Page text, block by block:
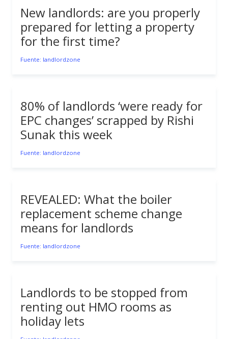
New landlords: are you properly
prepared for letting a property
for the first time?
Fuente: landlordzone
80% of landlords ‘were ready for
EPC changes’ scrapped by Rishi
Sunak this week
Fuente: landlordzone
REVEALED: What the boiler
replacement scheme change
means for landlords
Fuente: landlordzone
Landlords to be stopped from
renting out HMO rooms as
holiday lets